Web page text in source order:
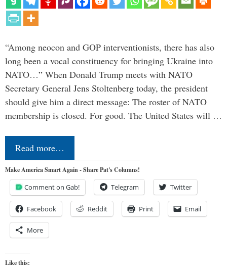
“Among neocon and GOP interventionists, there has also
long been a vocal constituency for bringing Ukraine into
NATO…” When Donald Trump meets with NATO
Secretary General Jens Stoltenberg today, the president
should give him a direct message: The roster of NATO
membership is closed. For good. The United States will …
Read more…
Make America Smart Again - Share Pat's Columns!
Comment on Gab! Telegram Twitter
Facebook Reddit Print Email
More
Like this: